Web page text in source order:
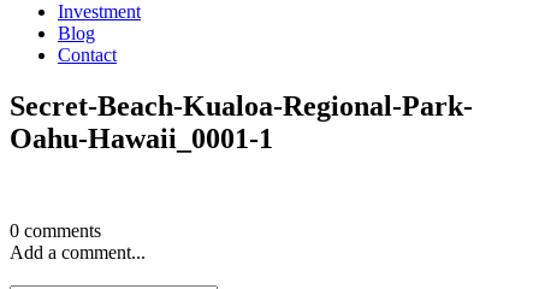
Investment
Blog
Contact
Secret-Beach-Kualoa-Regional-Park-
Oahu-Hawaii_0001-1
0 comments
Add a comment...